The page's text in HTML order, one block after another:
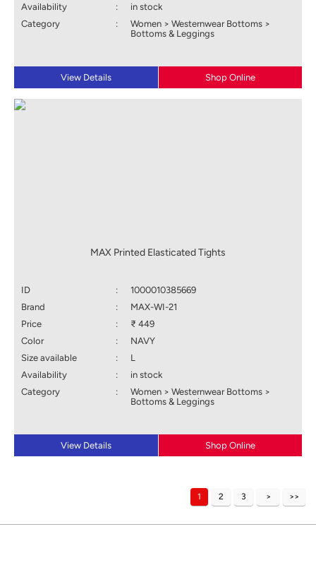
Availability :
in stock
Category
:
Women > Westernwear Bottoms >
Bottoms & Leggings
View Details Shop Online
MAX Printed Elasticated Tights
ID :
1000010385669
Brand
:
MAX-WI-21
Price
:
₹ 449
Color
:
NAVY
Size available
:
L
Availability
:
in stock
Category
:
Women > Westernwear Bottoms >
Bottoms & Leggings
View Details Shop Online
1 2 3